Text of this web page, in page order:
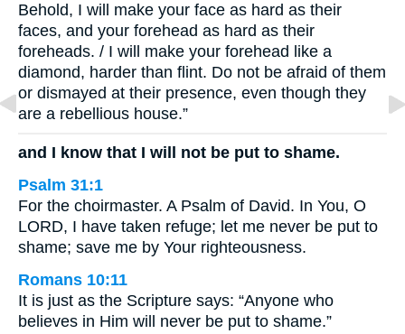
Behold, I will make your face as hard as their
faces, and your forehead as hard as their
foreheads. / I will make your forehead like a
diamond, harder than flint. Do not be afraid of them
or dismayed at their presence, even though they
are a rebellious house.”
and I know that I will not be put to shame.
Psalm 31:1
For the choirmaster. A Psalm of David. In You, O
LORD, I have taken refuge; let me never be put to
shame; save me by Your righteousness.
Romans 10:11
It is just as the Scripture says: “Anyone who
believes in Him will never be put to shame.”